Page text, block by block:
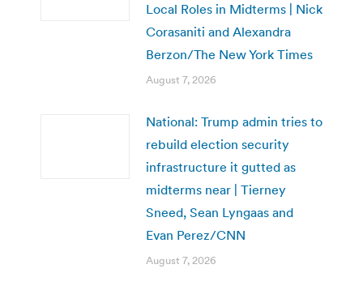
Local Roles in Midterms | Nick
Corasaniti and Alexandra
Berzon/The New York Times
August 7, 2026
National: Trump admin tries to
rebuild election security
infrastructure it gutted as
midterms near | Tierney
Sneed, Sean Lyngaas and
Evan Perez/CNN
August 7, 2026